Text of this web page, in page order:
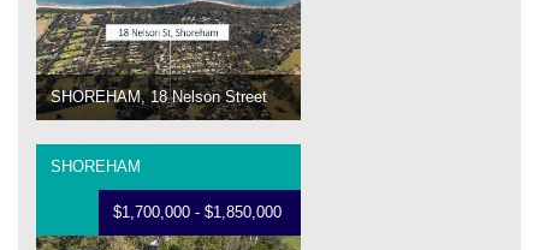
SHOREHAM, 18 Nelson Street
SHOREHAM
$1,700,000 - $1,850,000